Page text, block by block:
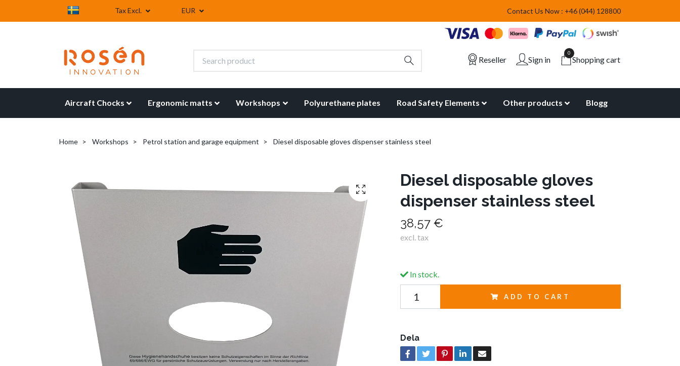
Tax Excl. EUR Contact Us Now : +46 (044) 128800
Reseller Sign in
0
Shopping cart
Aircraft Chocks Ergonomic matts Workshops Polyurethane plates Road Safety Elements Other products Blogg
Home Workshops Petrol station and garage equipment Diesel disposable gloves dispenser stainless steel
Diesel disposable gloves
dispenser stainless steel
38,57 €
excl. tax
In stock.
ADD TO CART
Dela